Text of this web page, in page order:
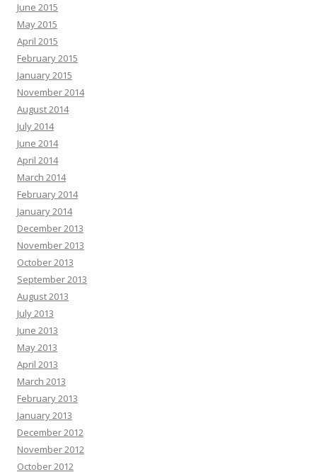
June 2015
May 2015
April 2015
February 2015
January 2015
November 2014
August 2014
July 2014
June 2014
April 2014
March 2014
February 2014
January 2014
December 2013
November 2013
October 2013
September 2013
August 2013
July 2013
June 2013
May 2013
April 2013
March 2013
February 2013
January 2013
December 2012
November 2012
October 2012